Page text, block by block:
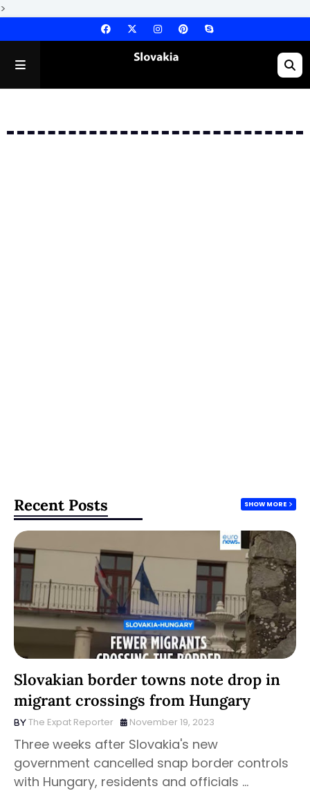
>
Recent Posts SHOW MORE
Slovakian border towns note drop in
migrant crossings from Hungary
The Expat Reporter November 19, 2023
Three weeks after Slovakia's new
government cancelled snap border controls
with Hungary, residents and officials …